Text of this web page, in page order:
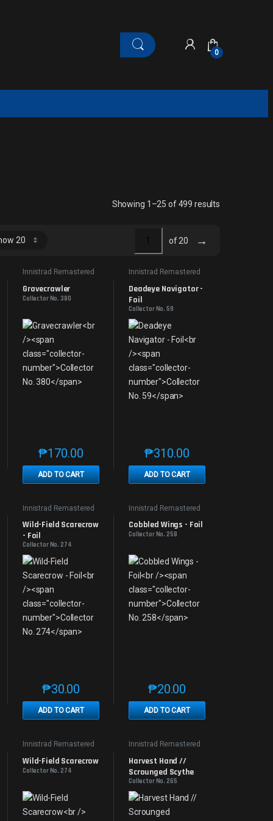
0
Showing 1–25 of 499 results
of 20 →
page
may be chosen on the product page
multiple variants. The options may be chosen on the product page
Innistrad Remastered
Gravecrawler
Collector No. 380
₱170.00
ADD TO CART
This product has multiple variants. The options may be
Innistrad Remastered
Deadeye Navigator -
Foil
Collector No. 59
₱310.00
ADD TO CART
This product has multiple
product page
may be chosen on the product page
multiple variants. The options may be chosen on the product page
Innistrad Remastered
Wild-Field Scarecrow
- Foil
Collector No. 274
₱30.00
ADD TO CART
This product has multiple variants. The options may be
Innistrad Remastered
Cobbled Wings - Foil
Collector No. 258
₱20.00
ADD TO CART
This product has multiple
Innistrad Remastered
Wild-Field Scarecrow
Collector No. 274
Innistrad Remastered
Harvest Hand //
Scrounged Scythe
Collector No. 265